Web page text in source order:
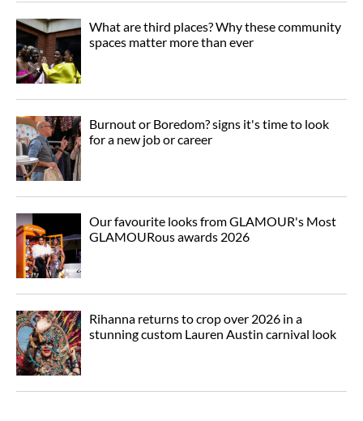
What are third places? Why these community
spaces matter more than ever
Burnout or Boredom? signs it's time to look
for a new job or career
Our favourite looks from GLAMOUR's Most
GLAMOURous awards 2026
Rihanna returns to crop over 2026 in a
stunning custom Lauren Austin carnival look